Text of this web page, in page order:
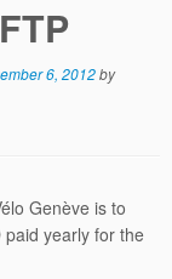
6, 2012by
Genève is to
yearly for the